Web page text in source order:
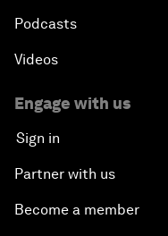
Podcasts
Videos
Engage with us
Sign in
Partner with us
Become a member